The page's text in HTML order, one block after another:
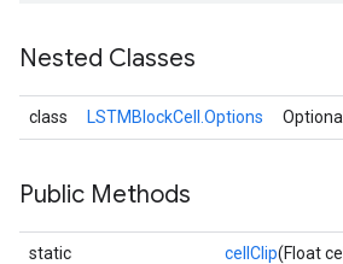
Nested Classes
class LSTMBlockCell.Options
Public Methods
static
cellClip(Float